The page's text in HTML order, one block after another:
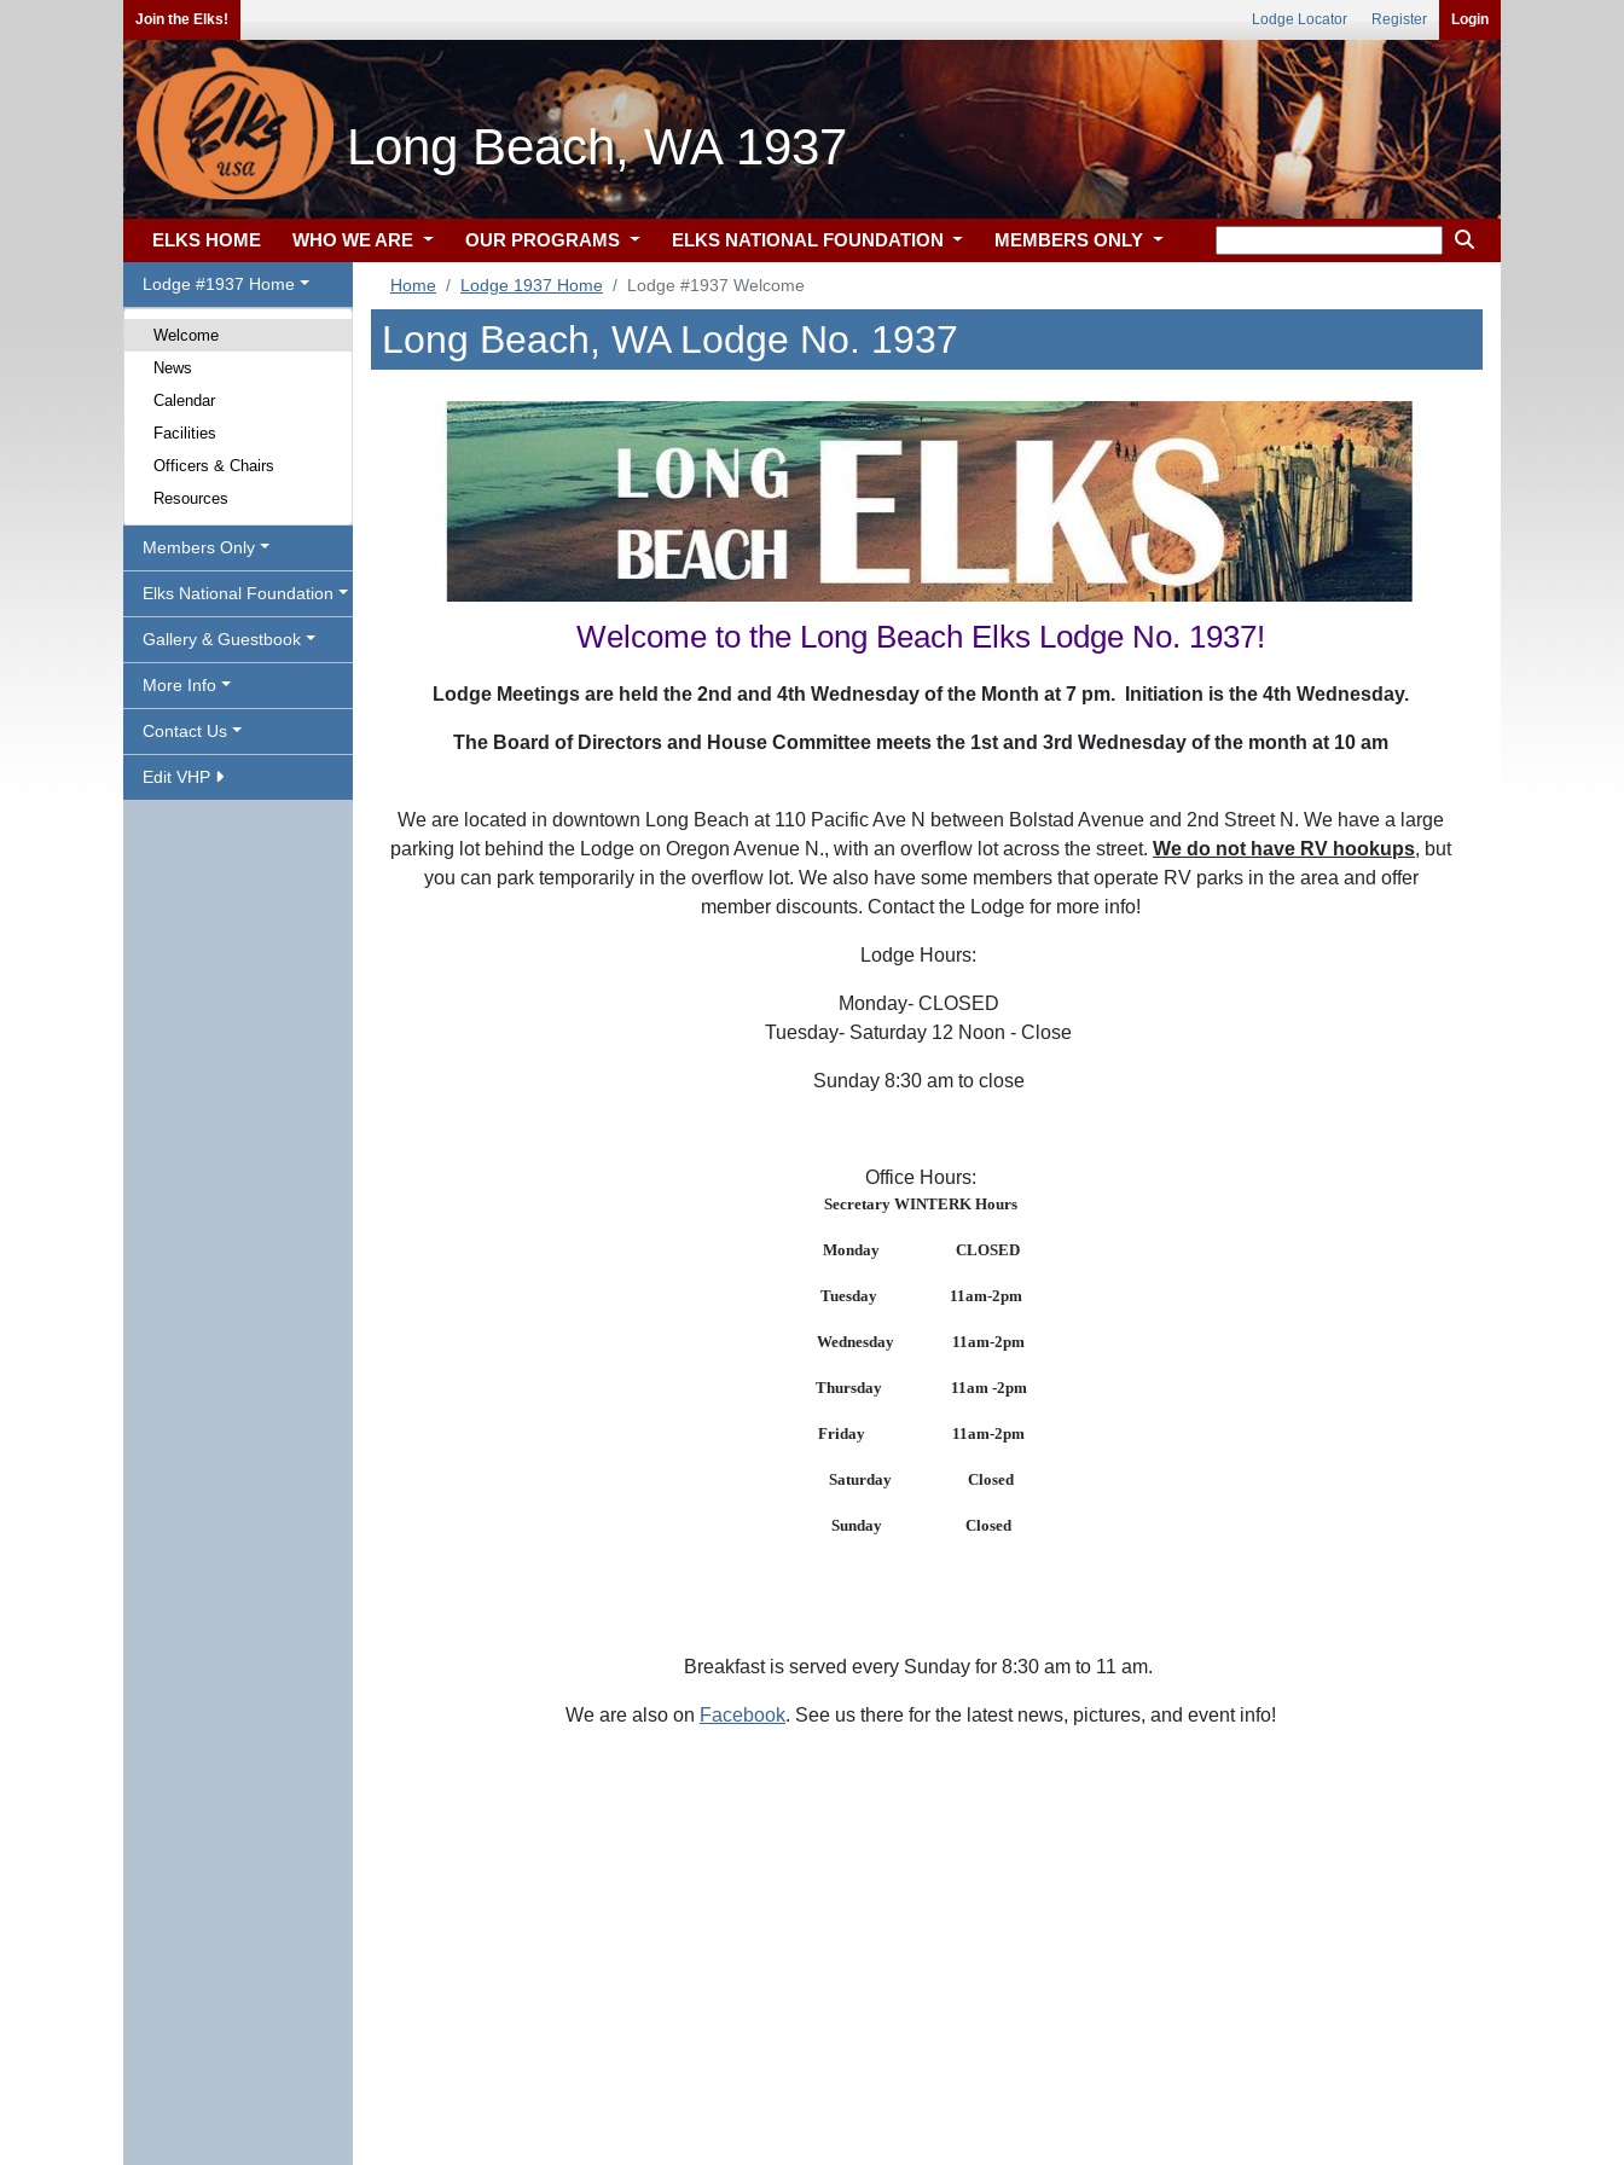
Join the Elks! Lodge Locator Register Login
Long Beach, WA 1937
ELKS HOME WHO WE ARE OUR PROGRAMS ELKS NATIONAL FOUNDATION MEMBERS ONLY
Lodge #1937 Home
Welcome
News
Calendar
Facilities
Officers & Chairs
Resources
Members Only
Elks National Foundation
Gallery & Guestbook
More Info
Contact Us
Edit VHP
Home Lodge 1937 Home Lodge #1937 Welcome
Long Beach, WA Lodge No. 1937
Welcome to the Long Beach Elks Lodge No. 1937!
Lodge Meetings are held the 2nd and 4th Wednesday of the Month at 7 pm. Initiation is the 4th Wednesday.
The Board of Directors and House Committee meets the 1st and 3rd Wednesday of the month at 10 am
We are located in downtown Long Beach at 110 Pacific Ave N between Bolstad Avenue and 2nd Street N. We have a large
parking lot behind the Lodge on Oregon Avenue N., with an overflow lot across the street. We do not have RV hookups, but
you can park temporarily in the overflow lot. We also have some members that operate RV parks in the area and offer
member discounts. Contact the Lodge for more info!
Lodge Hours:
Monday- CLOSED
Tuesday- Saturday 12 Noon - Close
Sunday 8:30 am to close
Office Hours:
Secretary WINTERK Hours
Monday CLOSED
Tuesday 11am-2pm
Wednesday 11am-2pm
Thursday 11am -2pm
Friday 11am-2pm
Saturday Closed
Sunday Closed
Breakfast is served every Sunday for 8:30 am to 11 am.
We are also on Facebook. See us there for the latest news, pictures, and event info!